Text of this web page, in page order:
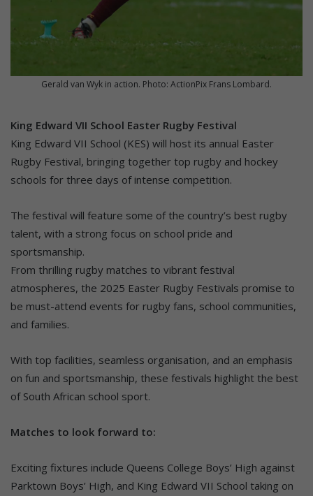
Gerald van Wyk in action. Photo: ActionPix Frans Lombard.
King Edward VII School Easter Rugby Festival
King Edward VII School (KES) will host its annual Easter
Rugby Festival, bringing together top rugby and hockey
schools for three days of intense competition.
The festival will feature some of the country’s best rugby
talent, with a strong focus on school pride and
sportsmanship.
From thrilling rugby matches to vibrant festival
atmospheres, the 2025 Easter Rugby Festivals promise to
be must-attend events for rugby fans, school communities,
and families.
With top facilities, seamless organisation, and an emphasis
on fun and sportsmanship, these festivals highlight the best
of South African school sport.
Matches to look forward to:
Exciting fixtures include Queens College Boys’ High against
Parktown Boys’ High, and King Edward VII School taking on